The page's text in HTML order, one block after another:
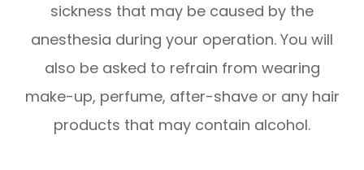
sickness that may be caused by the
anesthesia during your operation. You will
also be asked to refrain from wearing
make-up, perfume, after-shave or any hair
products that may contain alcohol.